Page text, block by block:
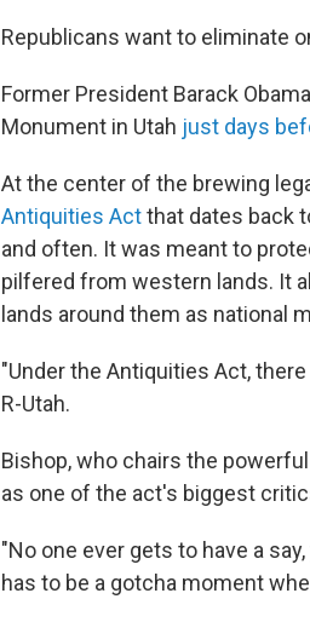
Republicans want to eliminate
Former President Barack
Monument in Utah just days
At the center of the brewing
Antiquities Actthat dates back
and often. It was meant to
pilfered from western lands. It
lands around them as national
"Under the Antiquities Act,
R-Utah.
Bishop, who chairs the
as one of the act's biggest
"No one ever gets to have a
has to be a gotcha moment